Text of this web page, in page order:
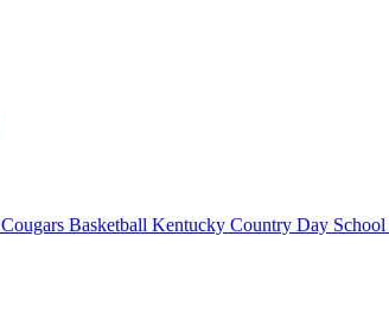
Cougars Basketball Kentucky Country Day School